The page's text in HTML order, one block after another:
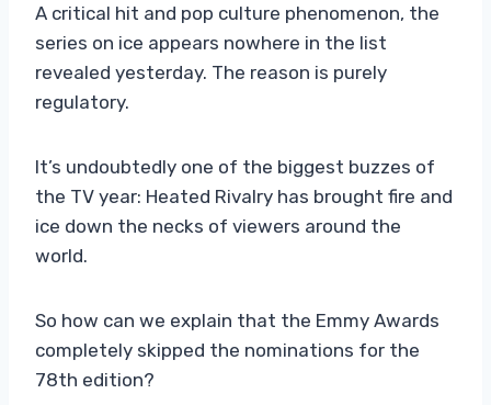
A critical hit and pop culture phenomenon, the
series on ice appears nowhere in the list
revealed yesterday. The reason is purely
regulatory.
It’s undoubtedly one of the biggest buzzes of
the TV year: Heated Rivalry has brought fire and
ice down the necks of viewers around the
world.
So how can we explain that the Emmy Awards
completely skipped the nominations for the
78th edition?